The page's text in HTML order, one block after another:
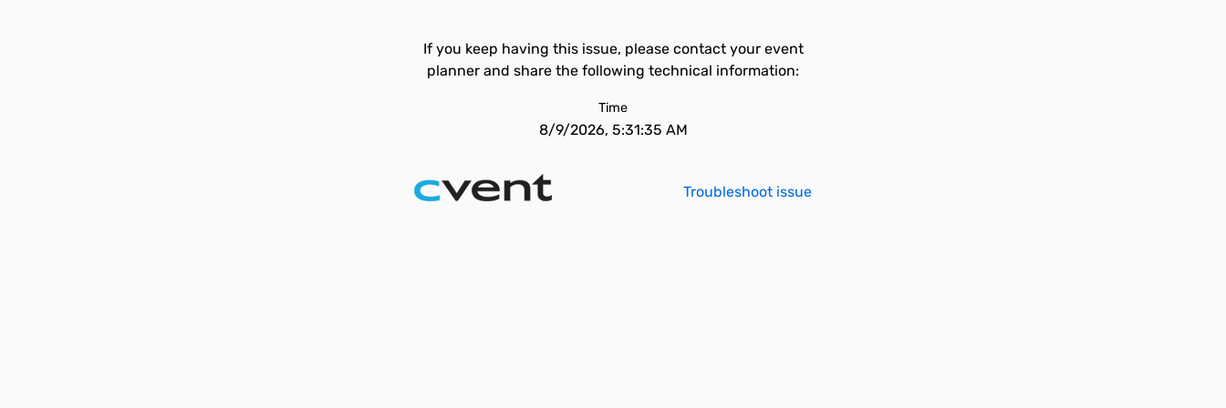
If you keep having this issue, please contact your event
planner and share the following technical information:
Time
8/9/2026, 5:31:35 AM
Troubleshoot issue